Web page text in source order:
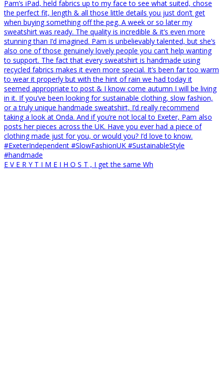
E V E R Y T I M E I H O S T , I get the same Wh